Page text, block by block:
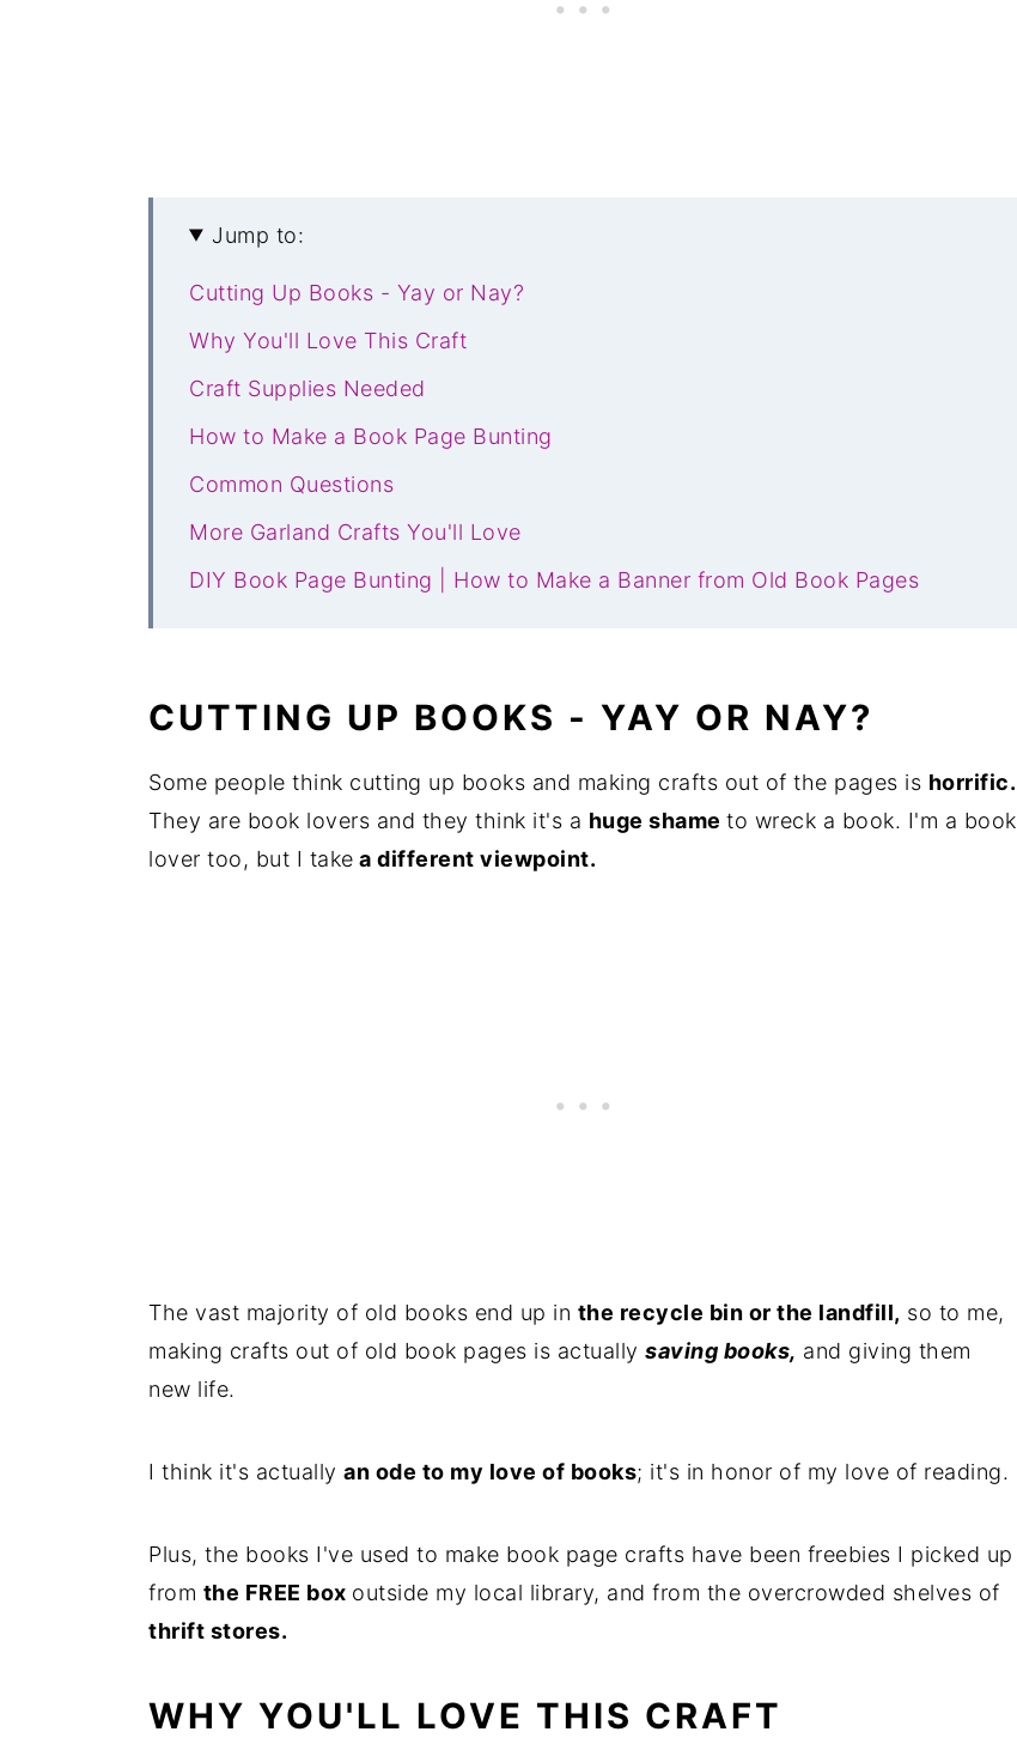
Jump to:
Cutting Up Books - Yay or Nay?
Why You'll Love This Craft
Craft Supplies Needed
How to Make a Book Page Bunting
Common Questions
More Garland Crafts You'll Love
DIY Book Page Bunting | How to Make a Banner from Old Book Pages
CUTTING UP BOOKS - YAY OR NAY?
Some people think cutting up books and making crafts out of the pages is horrific.
They are book lovers and they think it's a huge shame to wreck a book. I'm a book
lover too, but I take a different viewpoint.
The vast majority of old books end up in the recycle bin or the landfill, so to me,
making crafts out of old book pages is actually saving books, and giving them
new life.
I think it's actually an ode to my love of books; it's in honor of my love of reading.
Plus, the books I've used to make book page crafts have been freebies I picked up
from the FREE box outside my local library, and from the overcrowded shelves of
thrift stores.
WHY YOU'LL LOVE THIS CRAFT